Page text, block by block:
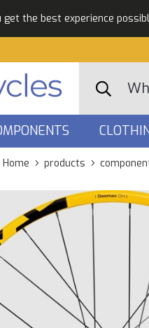
get the best experience
Home products